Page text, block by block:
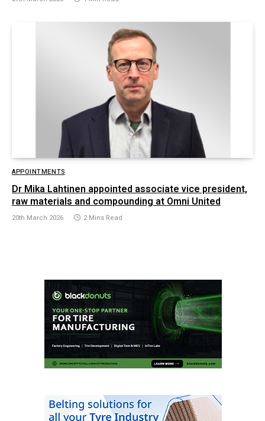
APPOINTMENTS
Dr Mika Lahtinen appointed associate vice president,
raw materials and compounding at Omni United
20th March 2026 2 Mins Read